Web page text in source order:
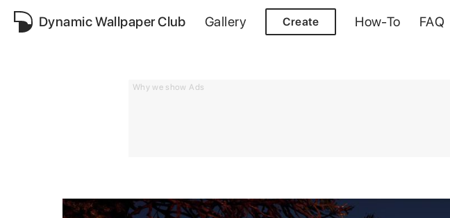
Dynamic Wallpaper Club Gallery Create How-To FAQ
Why we show Ads